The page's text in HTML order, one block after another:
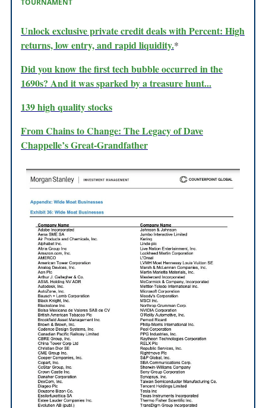
Unlock exclusive private credit deals with Percent: High
returns, low entry, and rapid liquidity.*
Did you know the first tech bubble occurred in the
1690s? And it was sparked by a treasure hunt...
139 high quality stocks
From Chains to Change: The Legacy of Dave
Chappelle’s Great-Grandfather